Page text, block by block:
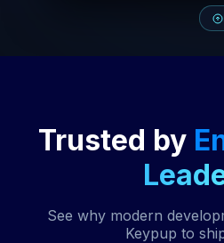
Trusted by
See why modern
Keypup to